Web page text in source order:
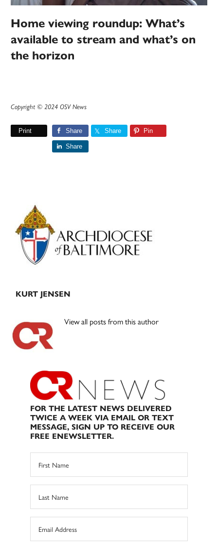
Home viewing roundup: What’s
available to stream and what’s on
the horizon
Copyright © 2024 OSV News
Print Share Share Pin
Share
Primary
Sidebar
KURT JENSEN
View all posts from this author
FOR THE LATEST NEWS DELIVERED
TWICE A WEEK VIA EMAIL OR TEXT
MESSAGE, SIGN UP TO RECEIVE OUR
FREE ENEWSLETTER.